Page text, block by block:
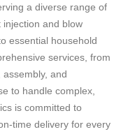
a diverse range of
and blow
essential household
services, from
and
to handle complex,
is committed to
time delivery for every